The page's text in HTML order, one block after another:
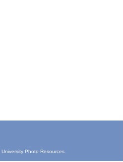
University Photo Resources.